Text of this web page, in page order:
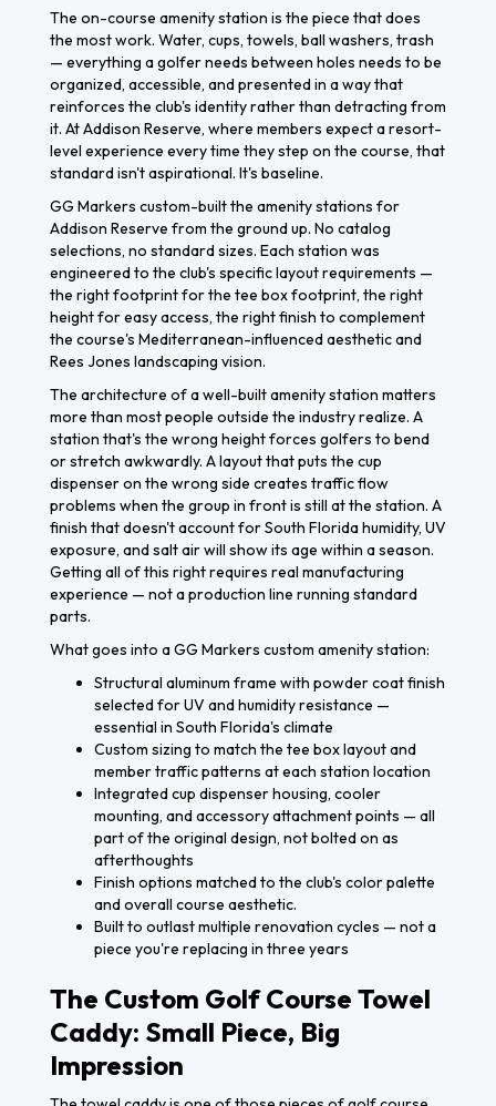
The on-course amenity station is the piece that does
the most work. Water, cups, towels, ball washers, trash
— everything a golfer needs between holes needs to be
organized, accessible, and presented in a way that
reinforces the club's identity rather than detracting from
it. At Addison Reserve, where members expect a resort-
level experience every time they step on the course, that
standard isn't aspirational. It's baseline.
GG Markers custom-built the amenity stations for
Addison Reserve from the ground up. No catalog
selections, no standard sizes. Each station was
engineered to the club's specific layout requirements —
the right footprint for the tee box footprint, the right
height for easy access, the right finish to complement
the course's Mediterranean-influenced aesthetic and
Rees Jones landscaping vision.
The architecture of a well-built amenity station matters
more than most people outside the industry realize. A
station that's the wrong height forces golfers to bend
or stretch awkwardly. A layout that puts the cup
dispenser on the wrong side creates traffic flow
problems when the group in front is still at the station. A
finish that doesn't account for South Florida humidity, UV
exposure, and salt air will show its age within a season.
Getting all of this right requires real manufacturing
experience — not a production line running standard
parts.
What goes into a GG Markers custom amenity station:
Structural aluminum frame with powder coat finish
selected for UV and humidity resistance —
essential in South Florida's climate
Custom sizing to match the tee box layout and
member traffic patterns at each station location
Integrated cup dispenser housing, cooler
mounting, and accessory attachment points — all
part of the original design, not bolted on as
afterthoughts
Finish options matched to the club's color palette
and overall course aesthetic.
Built to outlast multiple renovation cycles — not a
piece you're replacing in three years
The Custom Golf Course Towel
Caddy: Small Piece, Big
Impression